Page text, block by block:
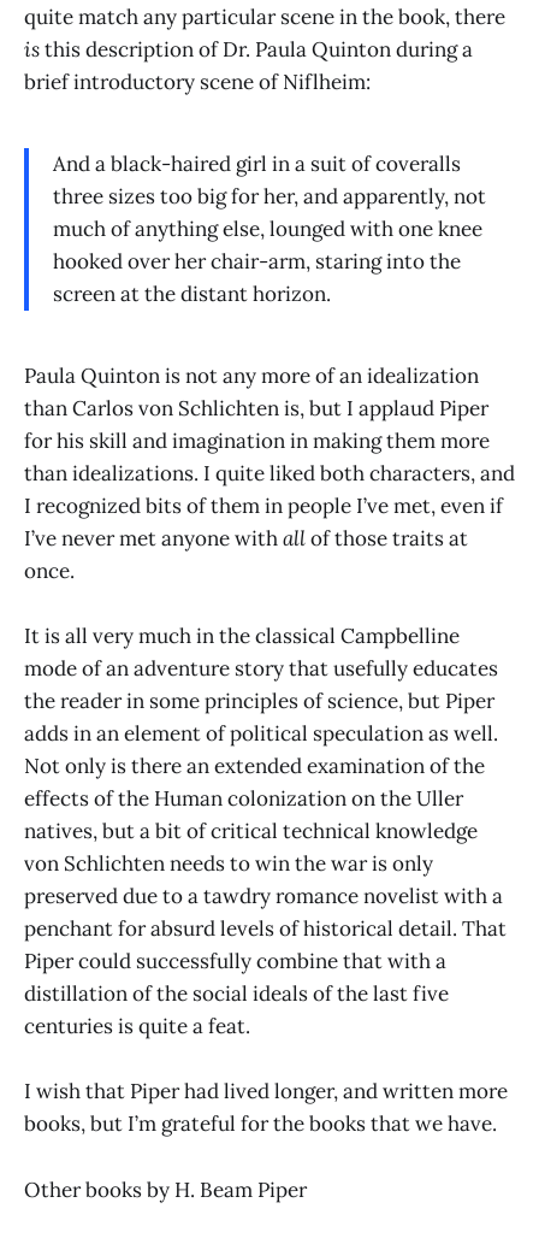
quite match any particular scene in the book, there
isthis description of Dr. Paula Quinton during a
brief introductory scene of Niflheim:
And a black-haired girl in a suit of coveralls
three sizes too big for her, and apparently, not
much of anything else, lounged with one knee
hooked over her chair-arm, staring into the
screen at the distant horizon.
Paula Quinton is not any more of an idealization
than Carlos von Schlichten is, but I applaud Piper
for his skill and imagination in making them more
than idealizations. I quite liked both characters, and
I recognized bits of them in people I’ve met, even if
I’ve never met anyone withallof those traits at
once.
It is all very much in the classical Campbelline
mode of an adventure story that usefully educates
the reader in some principles of science, but Piper
adds in an element of political speculation as well.
Not only is there an extended examination of the
effects of the Human colonization on the Uller
natives, but a bit of critical technical knowledge
von Schlichten needs to win the war is only
preserved due to a tawdry romance novelist with a
penchant for absurd levels of historical detail. That
Piper could successfully combine that with a
distillation of the social ideals of the last five
centuries is quite a feat.
I wish that Piper had lived longer, and written more
books, but I’m grateful for the books that we have.
Other books by H. Beam Piper